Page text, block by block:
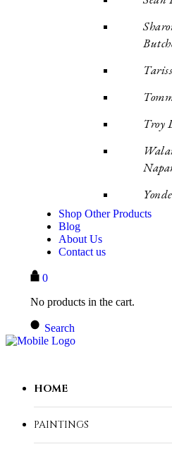
Troy
Shop Other Products
Blog
About Us
Contact us
0
No products in the cart.
Search
HOME
PAINTINGS